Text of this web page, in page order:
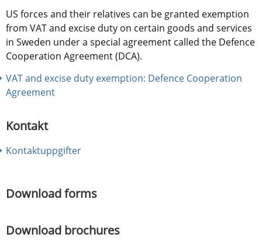
US forces and their relatives can be granted exemption
from VAT and excise duty on certain goods and services
in Sweden under a special agreement called the Defence
Cooperation Agreement (DCA).
VAT and excise duty exemption: Defence Cooperation
Agreement
Kontakt
Kontaktuppgifter
Download forms
Download brochures